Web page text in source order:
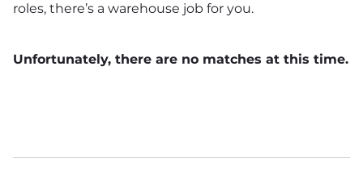
roles, there’s a warehouse job for you.
Unfortunately, there are no matches at this time.